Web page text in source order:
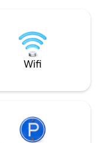
be it Big Bend, Ft.
Wifi